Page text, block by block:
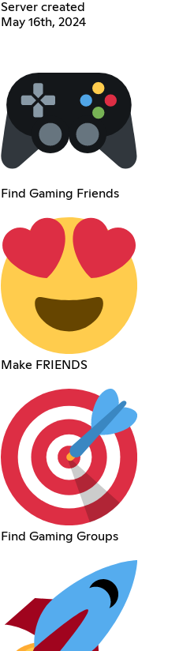
Server created
May 16th, 2024
Find Gaming Friends
Make FRIENDS
Find Gaming Groups